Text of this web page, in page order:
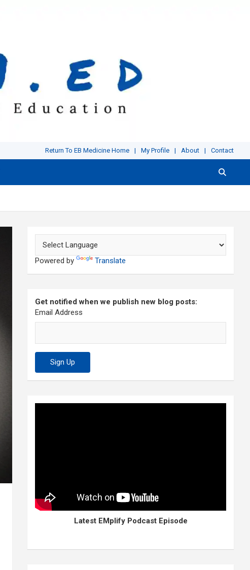
Return To EB Medicine Home My Profile About Contact
Powered by Translate
Get notified when we publish new blog posts:
Email Address
Latest EMplify Podcast Episode